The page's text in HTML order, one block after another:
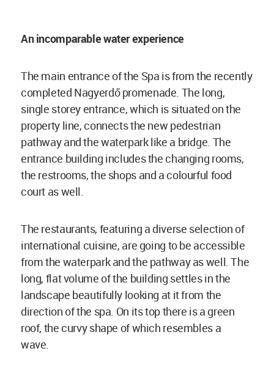
An incomparable water experience
The main entrance of the Spa is from the recently
completed Nagyerdő promenade. The long,
single storey entrance, which is situated on the
property line, connects the new pedestrian
pathway and the waterpark like a bridge. The
entrance building includes the changing rooms,
the restrooms, the shops and a colourful food
court as well.
The restaurants, featuring a diverse selection of
international cuisine, are going to be accessible
from the waterpark and the pathway as well. The
long, flat volume of the building settles in the
landscape beautifully looking at it from the
direction of the spa. On its top there is a green
roof, the curvy shape of which resembles a
wave.